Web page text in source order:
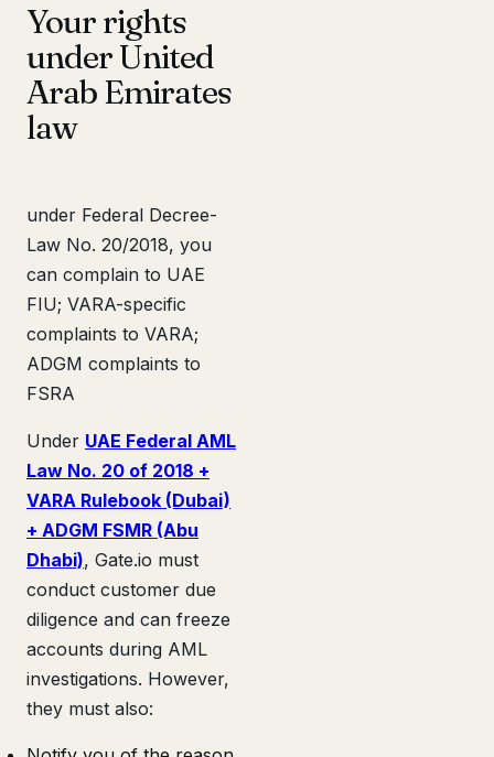
Your rights
under United
Arab Emirates
law
under Federal Decree-
Law No. 20/2018, you
can complain to UAE
FIU; VARA-specific
complaints to VARA;
ADGM complaints to
FSRA
Under UAE Federal AML
Law No. 20 of 2018 +
VARA Rulebook (Dubai)
+ ADGM FSMR (Abu
Dhabi), Gate.io must
conduct customer due
diligence and can freeze
accounts during AML
investigations. However,
they must also: